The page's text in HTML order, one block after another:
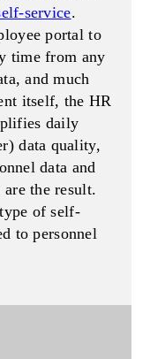
service.
portal to
time from any
and much
itself, the HR
daily
data quality,
data and
are the result.
of self-
to personnel